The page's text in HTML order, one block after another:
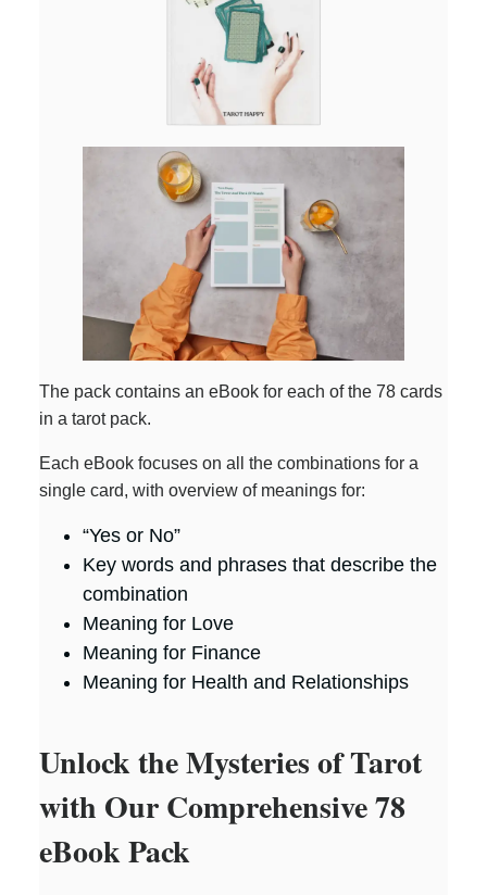
The pack contains an eBook for each of the 78 cards
in a tarot pack.
Each eBook focuses on all the combinations for a
single card, with overview of meanings for:
“Yes or No”
Key words and phrases that describe the
combination
Meaning for Love
Meaning for Finance
Meaning for Health and Relationships
Unlock the Mysteries of Tarot
with Our Comprehensive 78
eBook Pack